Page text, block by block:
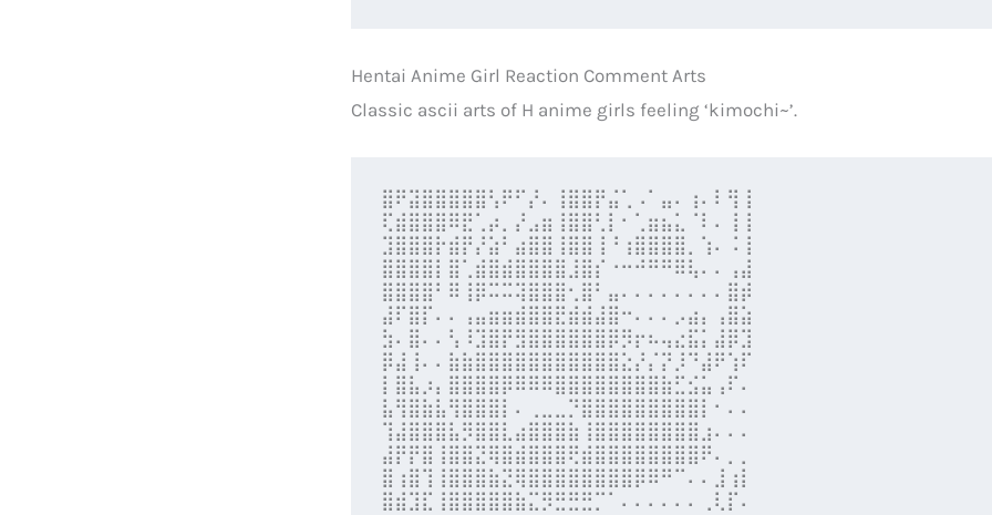
Hentai Anime Girl Reaction Comment Arts
Classic ascii arts of H anime girls feeling ‘kimochi~’.
⣿⠟⣽⣿⣿⣿⣿⣿⢣⠟⠋⡜⠄⢸⣿⣿⡟⣬⢁⠠⠁⣤⠄⢰⠄⠇⢻⢸
⢏⣾⣿⣿⣿⠿⣟⢁⡴⡀⡜⣠⣶⢸⣿⣿⢃⡇⠂⢁⣶⣦⣅⠈⠇⠄⢸⢸
⣹⣿⣿⣿⡗⣾⡟⡜⣵⠃⣴⣿⣿⢸⣿⣿⢸⠘⢰⣿⣿⣿⣿⡀⢱⠄⠨⢸
⣿⣿⣿⣿⡇⣿⢁⣾⣿⣾⣿⣿⣿⣿⣸⣿⡎⠐⠒⠚⠛⠛⠿⢧⠄⠄⢠⣼
⣿⣿⣿⣿⠃⠿⢸⡿⠭⠭⢽⣿⣿⣿⢂⣿⠃⣤⠄⠄⠄⠄⠄⠄⠄⠄⣿⡾
⣼⠏⣿⡏⠄⠄⢠⣤⣶⣶⣾⣿⣿⣟⣾⣾⣼⣿⠒⠄⠄⠄⡠⣴⡄⢠⣿⣵
⣳⠄⣿⠄⠄⢣⠸⣹⣿⡟⣻⣿⣿⣿⣿⣿⣿⡿⡻⡖⠦⢤⣔⣯⡅⣼⡿⣹
⡿⣼⢸⠄⠄⣷⣷⣿⣿⣿⣿⣿⣿⣿⣿⣿⣿⣿⣕⡜⡌⡝⡸⠙⣼⠟⢱⠏
⡇⣿⣧⡰⡄⣿⣿⣿⣿⡿⠿⠿⠿⣿⣿⣿⣿⣿⣿⣿⣿⣷⣋⣪⣥⢠⠏⠄
⣧⢻⣿⣷⣧⢻⣿⣿⣿⡇⠄⢀⣀⣀⡙⣿⣿⣿⣿⣿⣿⣿⣿⣿⡇⠂⠄⠄
⢹⣼⣿⣿⣿⣧⡻⣿⣿⣇⣴⣿⣿⣿⣷⢸⣿⣿⣿⣿⣿⣿⣿⣿⣰⠄⠄⠄
⣼⡟⡟⣿⢸⣿⣿⣝⢿⣿⣾⣿⣿⣿⢟⣾⣿⣿⣿⣿⣿⣿⣿⣿⠟⠄⡀⡀
⣿⢰⣿⢹⢸⣿⣿⣿⣷⣝⢿⣿⣿⣿⣿⣿⣿⣿⣿⡿⠿⠛⠉⠄⠄⣸⢰⡇
⣿⣾⣹⣏⢸⣿⣿⣿⣿⣿⣷⣍⡻⣛⣛⣛⡉⠁⠄⠄⠄⠄⠄⠄⢀⢇⡏⠄